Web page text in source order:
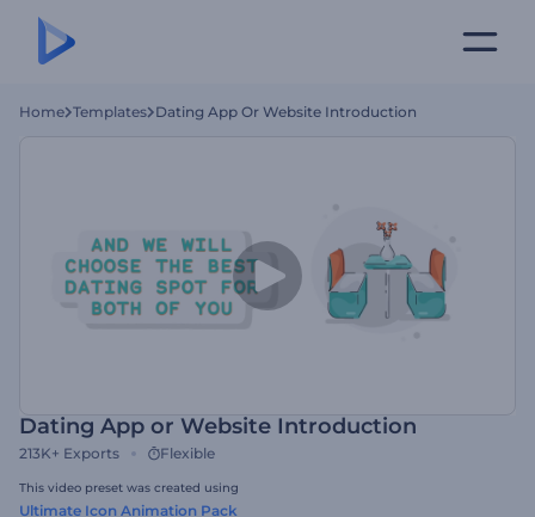
Home Templates Dating App Or Website Introduction
Dating App or Website Introduction
213K+ Exports Flexible
This video preset was created using
Ultimate Icon Animation Pack